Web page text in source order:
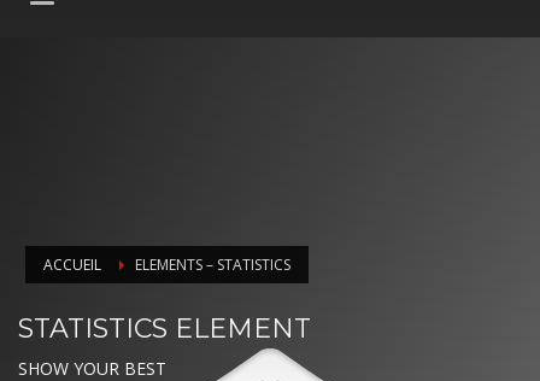
ACCUEIL ELEMENTS – STATISTICS
STATISTICS ELEMENT
SHOW YOUR BEST